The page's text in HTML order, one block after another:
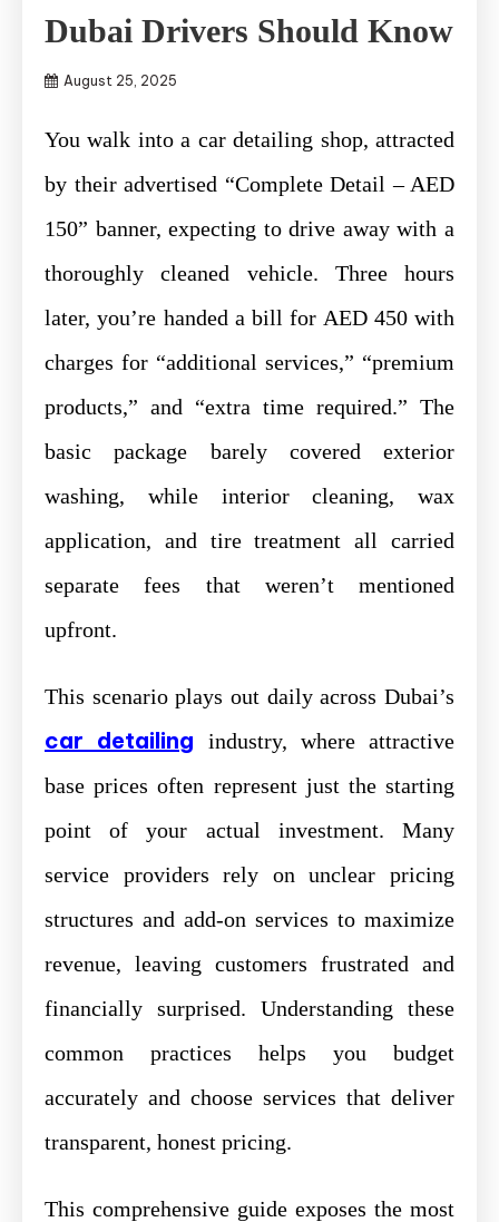
Dubai Drivers Should Know
August 25, 2025
You walk into a car detailing shop, attracted
by their advertised “Complete Detail – AED
150” banner, expecting to drive away with a
thoroughly cleaned vehicle. Three hours
later, you’re handed a bill for AED 450 with
charges for “additional services,” “premium
products,” and “extra time required.” The
basic package barely covered exterior
washing, while interior cleaning, wax
application, and tire treatment all carried
separate fees that weren’t mentioned
upfront.
This scenario plays out daily across Dubai’s
car detailing industry, where attractive
base prices often represent just the starting
point of your actual investment. Many
service providers rely on unclear pricing
structures and add-on services to maximize
revenue, leaving customers frustrated and
financially surprised. Understanding these
common practices helps you budget
accurately and choose services that deliver
transparent, honest pricing.
This comprehensive guide exposes the most